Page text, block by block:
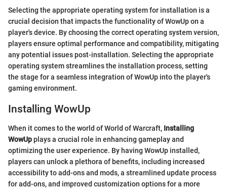
Selecting the appropriate operating system for installation is a
crucial decision that impacts the functionality of WowUp on a
player's device. By choosing the correct operating system version,
players ensure optimal performance and compatibility, mitigating
any potential issues post-installation. Selecting the appropriate
operating system streamlines the installation process, setting
the stage for a seamless integration of WowUp into the player's
gaming environment.
Installing WowUp
When it comes to the world of World of Warcraft, Installing
WowUpplays a crucial role in enhancing gameplay and
optimizing the user experience. By having WowUp installed,
players can unlock a plethora of benefits, including increased
accessibility to add-ons and mods, a streamlined update process
for add-ons, and improved customization options for a more